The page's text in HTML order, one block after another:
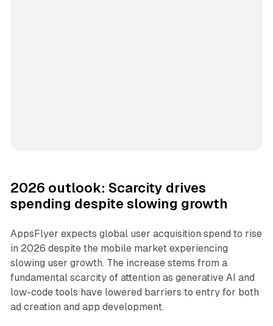
2026 outlook: Scarcity drives
spending despite slowing growth
AppsFlyer expects global user acquisition spend to rise
in 2026 despite the mobile market experiencing
slowing user growth. The increase stems from a
fundamental scarcity of attention as generative AI and
low-code tools have lowered barriers to entry for both
ad creation and app development.